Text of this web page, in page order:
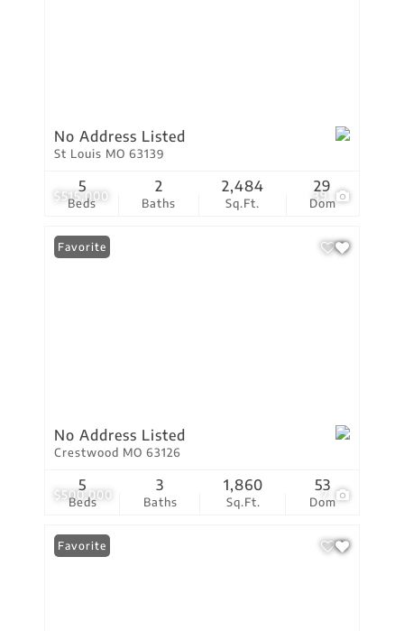
$515,000 39
No Address Listed
St Louis MO 63139
Beds
5
Baths
2
Sq.Ft.
2,484
Dom
29
$500,000 7
Favorite
No Address Listed
Crestwood MO 63126
Beds
5
Baths
3
Sq.Ft.
1,860
Dom
53
Favorite